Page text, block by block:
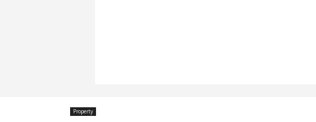
Property